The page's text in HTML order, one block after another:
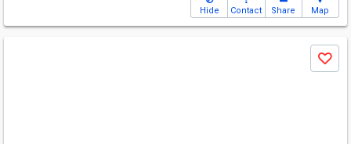
Hide Contact Share Map
Save